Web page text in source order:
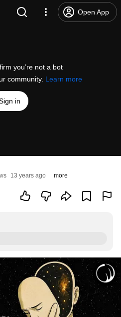
Open App
you’re not a bot
community. Learn more
in
13 years ago more